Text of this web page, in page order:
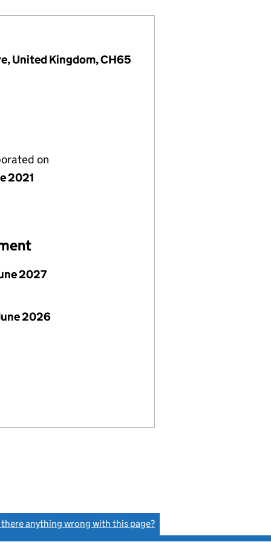
United Kingdom, CH65
on
2021
2027
2026
there anything wrong with this page?